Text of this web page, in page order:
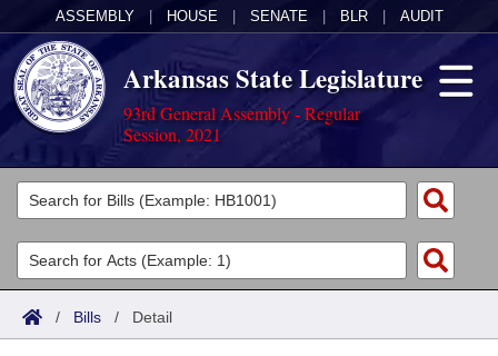
ASSEMBLY HOUSE SENATE BLR AUDIT
Arkansas State Legislature
93rd General Assembly - Regular
Session, 2021
Legislators
List All
Search
Committees
Joint
Acts
Search by Range
Bills
/ Bills / Detail